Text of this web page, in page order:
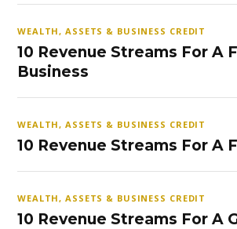
WEALTH, ASSETS & BUSINESS CREDIT
10 Revenue Streams For A
Business
WEALTH, ASSETS & BUSINESS CREDIT
10 Revenue Streams For A
WEALTH, ASSETS & BUSINESS CREDIT
10 Revenue Streams For A